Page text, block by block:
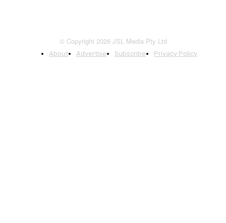
© Copyright 2026 JSL Media Pty Ltd
About Advertise Subscribe Privacy Policy